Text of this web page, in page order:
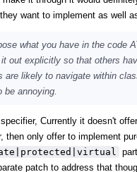
want to implement as well
what you have in the code
out explicitly so that others
are likely to navigate within
annoying.
Currently it doesn't
then only offer to implement
patch to address that